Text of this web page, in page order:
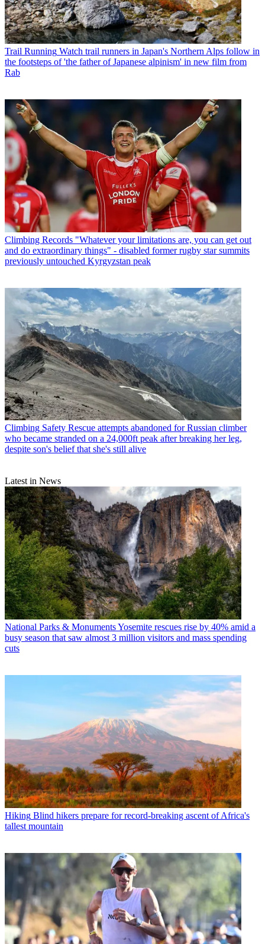
Trail Running Watch trail runners in Japan's Northern Alps follow in
the footsteps of 'the father of Japanese alpinism' in new film from
Rab
Climbing Records "Whatever your limitations are, you can get out
and do extraordinary things" - disabled former rugby star summits
previously untouched Kyrgyzstan peak
Climbing Safety Rescue attempts abandoned for Russian climber
who became stranded on a 24,000ft peak after breaking her leg,
despite son's belief that she's still alive
Latest in News
National Parks & MonumentsYosemite rescues rise by 40% amid a
busy season that saw almost 3 million visitors and mass spending
cuts
Hiking Blind hikers prepare for record-breaking ascent of Africa's
tallest mountain